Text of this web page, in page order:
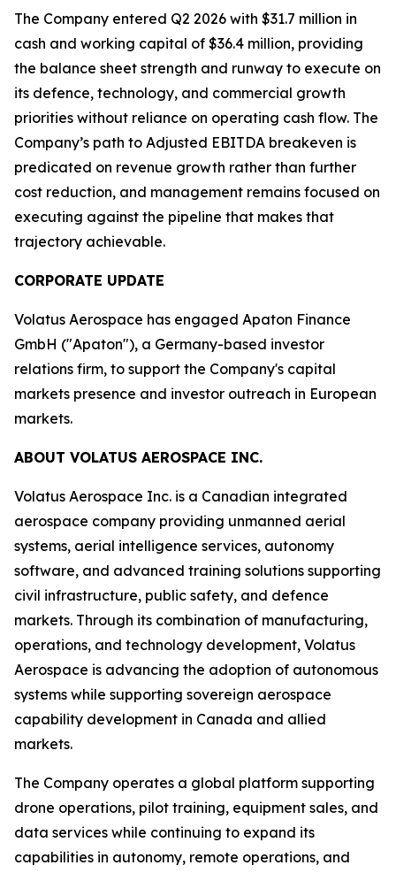
The Company entered Q2 2026 with $31.7 million in
cash and working capital of $36.4 million, providing
the balance sheet strength and runway to execute on
its defence, technology, and commercial growth
priorities without reliance on operating cash flow. The
Company’s path to Adjusted EBITDA breakeven is
predicated on revenue growth rather than further
cost reduction, and management remains focused on
executing against the pipeline that makes that
trajectory achievable.
CORPORATE UPDATE
Volatus Aerospace has engaged Apaton Finance
GmbH ("Apaton"), a Germany-based investor
relations firm, to support the Company's capital
markets presence and investor outreach in European
markets.
ABOUT VOLATUS AEROSPACE INC.
Volatus Aerospace Inc. is a Canadian integrated
aerospace company providing unmanned aerial
systems, aerial intelligence services, autonomy
software, and advanced training solutions supporting
civil infrastructure, public safety, and defence
markets. Through its combination of manufacturing,
operations, and technology development, Volatus
Aerospace is advancing the adoption of autonomous
systems while supporting sovereign aerospace
capability development in Canada and allied
markets.
The Company operates a global platform supporting
drone operations, pilot training, equipment sales, and
data services while continuing to expand its
capabilities in autonomy, remote operations, and